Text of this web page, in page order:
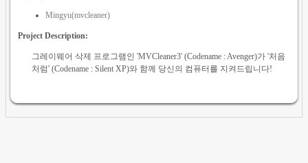
Mingyu(mvcleaner)
Project Description:
그레이웨어 삭제 프로그램인 'MVCleaner3' (Codename : Avenger)가 '처음
처럼' (Codename : Silent XP)와 함께 당신의 컴퓨터를 지켜드립니다!